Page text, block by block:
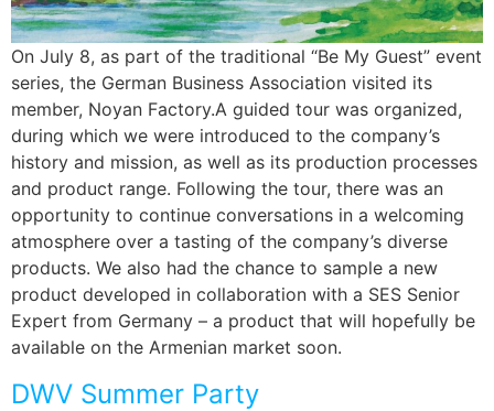
On July 8, as part of the traditional “Be My Guest” event
series, the German Business Association visited its
member, Noyan Factory.A guided tour was organized,
during which we were introduced to the company’s
history and mission, as well as its production processes
and product range. Following the tour, there was an
opportunity to continue conversations in a welcoming
atmosphere over a tasting of the company’s diverse
products. We also had the chance to sample a new
product developed in collaboration with a SES Senior
Expert from Germany – a product that will hopefully be
available on the Armenian market soon.
DWV Summer Party